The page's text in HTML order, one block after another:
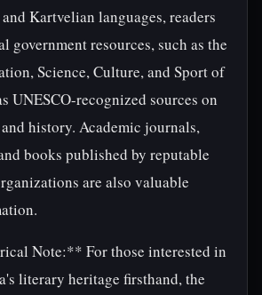
Kartvelian languages, readers
government resources, such as the
Science, Culture, and Sport of
UNESCO-recognized sources on
history. Academic journals,
books published by reputable
are also valuable
Note:** For those interested in
literary heritage firsthand, the